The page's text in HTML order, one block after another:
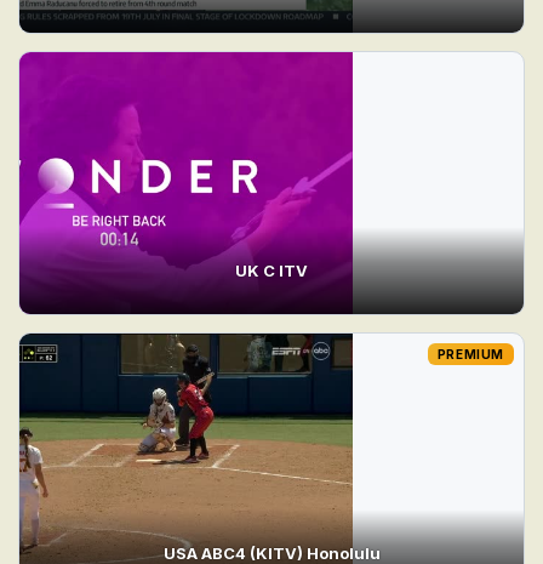
UK C ITV
USA ABC4 (KITV) Honolulu
PREMIUM